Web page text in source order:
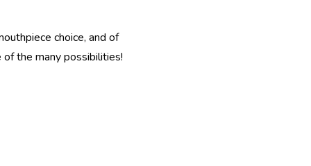
choice, and of
the many possibilities!